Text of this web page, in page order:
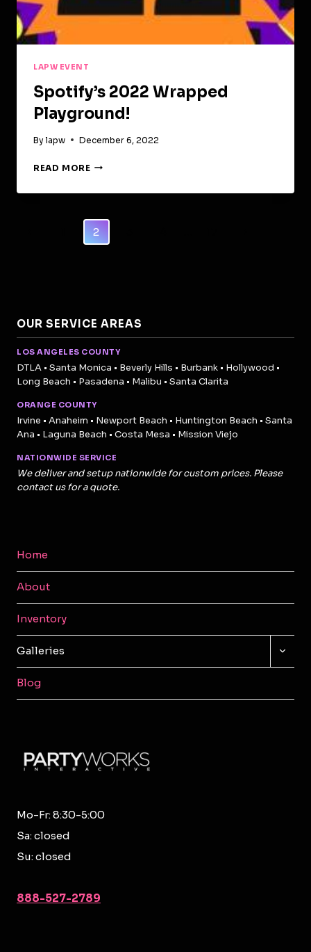
LAPW EVENT
Spotify’s 2022 Wrapped
Playground!
By lapw December 6, 2022
READ MORE SPOTIFY’S
WRAPPED
2
OUR SERVICE AREAS
LOS ANGELES COUNTY
DTLA • Santa Monica • Beverly Hills • Burbank • Hollywood •
Long Beach • Pasadena • Malibu • Santa Clarita
ORANGE COUNTY
Irvine • Anaheim • Newport Beach • Huntington Beach • Santa
Ana • Laguna Beach • Costa Mesa • Mission Viejo
NATIONWIDE SERVICE
We deliver and setup nationwide for custom prices. Please
contact us for a quote.
Home
About
Inventory
Galleries
MENU
Blog
Mo-Fr: 8:30-5:00
Sa: closed
Su: closed
888-527-2789